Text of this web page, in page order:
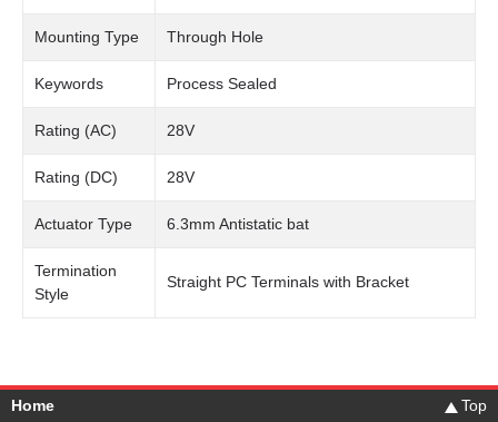
Mounting Type Through Hole
Keywords Process Sealed
Rating (AC) 28V
Rating (DC) 28V
Actuator Type 6.3mm Antistatic bat
Termination
Style
Straight PC Terminals with Bracket
Home Top